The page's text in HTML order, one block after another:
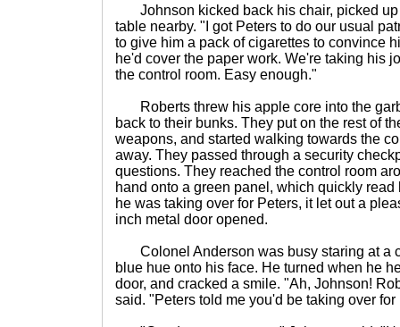
Johnson kicked back his chair, picked up
table nearby. "I got Peters to do our usual
to give him a pack of cigarettes to convince
he'd cover the paper work. We're taking his
the control room. Easy enough."
Roberts threw his apple core into the
back to their bunks. They put on the rest of
weapons, and started walking towards the
away. They passed through a security
questions. They reached the control room
hand onto a green panel, which quickly
he was taking over for Peters, it let out a
inch metal door opened.
Colonel Anderson was busy staring at a
blue hue onto his face. He turned when he
door, and cracked a smile. "Ah, Johnson!
said. "Peters told me you'd be taking over for